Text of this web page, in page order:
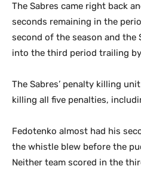
The Sabres came right back
seconds remaining in the
second of the season and the
into the third period trailing
The Sabres’ penalty killing
killing all five penalties,
Fedotenko almost had his
the whistle blew before the
Neither team scored in the